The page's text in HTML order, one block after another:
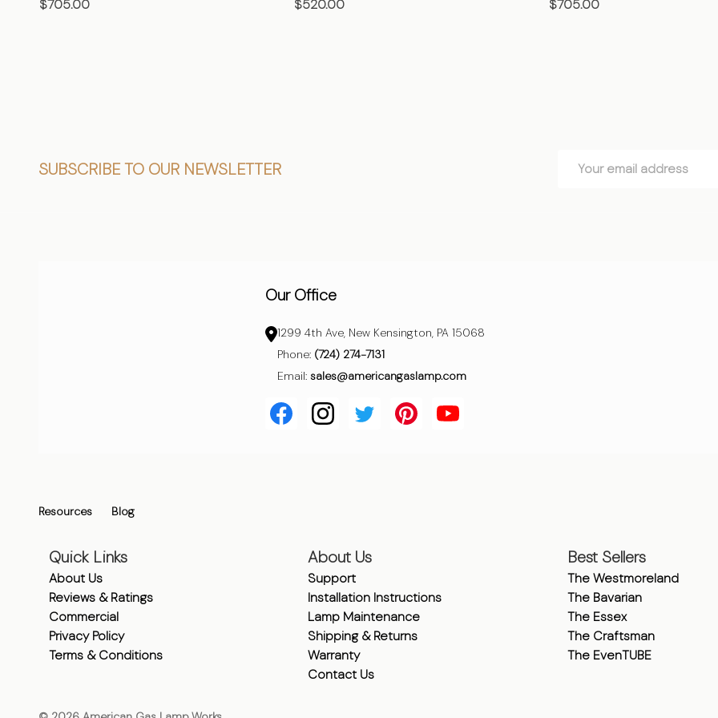
$705.00 $520.00 $705.00
FooterSUBSCRIBE TO OUR NEWSLETTER
Address
Our Office
1299 4th Ave, New Kensington, PA 15068
Phone: (724) 274-7131
Email: sales@americangaslamp.com
Resources Blog
Quick Links
About Us
Reviews & Ratings
Commercial
Privacy Policy
Terms & Conditions
About Us
Support
Installation Instructions
Lamp Maintenance
Shipping & Returns
Warranty
Contact Us
Best Sellers
The Westmoreland
The Bavarian
The Essex
The Craftsman
The EvenTUBE